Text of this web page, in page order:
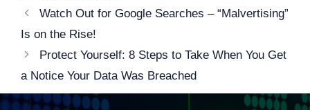
Post
navigation
Watch Out for Google Searches – “Malvertising”
Is on the Rise!
Protect Yourself: 8 Steps to Take When You Get
a Notice Your Data Was Breached